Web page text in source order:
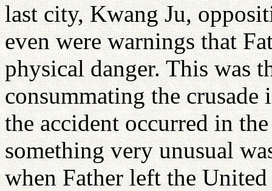
last city, Kwang Ju,
even were warnings that
physical danger. This was
consummating the crusade
the accident occurred in
something very unusual
when Father left the